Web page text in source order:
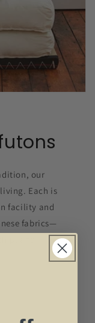
our
Each is
facility and
fabrics—